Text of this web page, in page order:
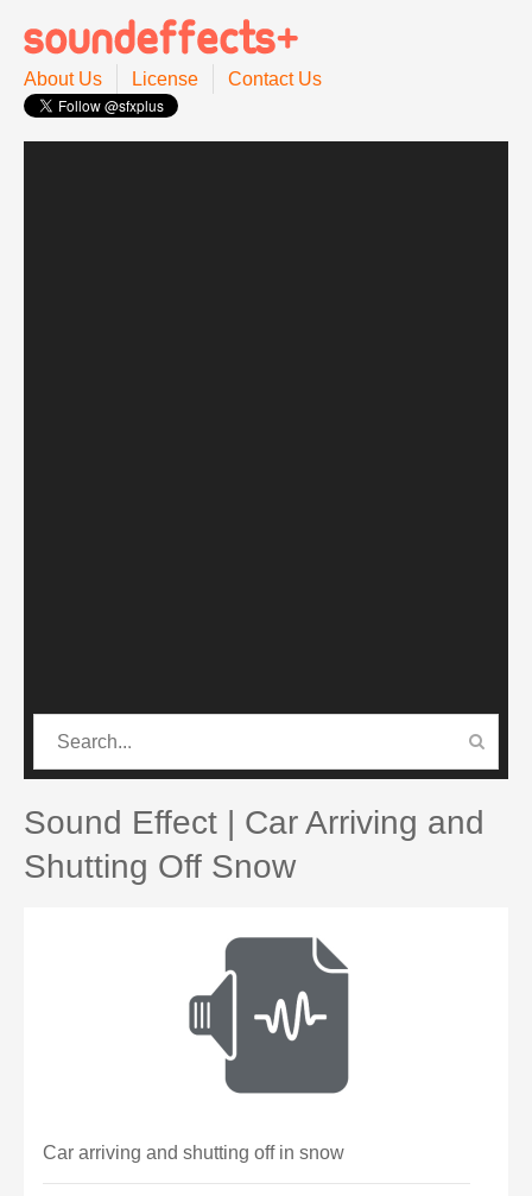
About Us License Contact Us
CATEGORIES
Sound Effect | Car Arriving and
Shutting Off Snow
Car arriving and shutting off in snow